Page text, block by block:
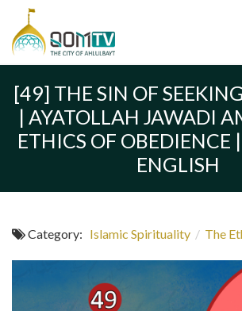
[49] THE SIN OF
| AYATOLLAH JAWADI
ETHICS OF OBEDIENCE
ENGLISH
Category: Islamic Spirituality / The